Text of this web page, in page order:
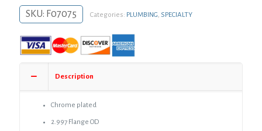
Flexible
Plastic
and
Ceiling
12
quantity
SKU: F07075 Categories: PLUMBING, SPECIALTY
Description
Chrome plated
2.997 Flange OD